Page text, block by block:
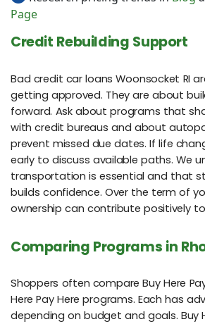
Page
Credit Rebuilding Support
Bad credit car loans Woonsocket RI
getting approved. They are about
forward. Ask about programs that
with credit bureaus and about
prevent missed due dates. If life
early to discuss available paths. We
transportation is essential and that
builds confidence. Over the term of
ownership can contribute positively
Comparing Programs in
Shoppers often compare Buy Here
Here Pay Here programs. Each has
depending on budget and goals. Buy